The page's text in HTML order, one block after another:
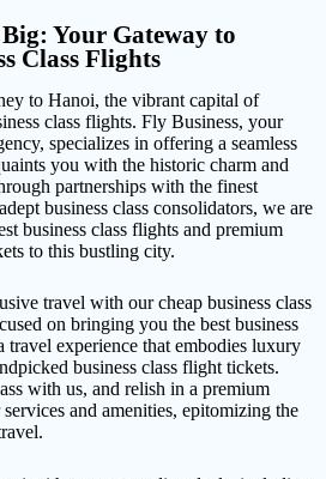
Your Gateway to
Class Flights
to Hanoi, the vibrant capital of
class flights. Fly Business, your
specializes in offering a seamless
you with the historic charm and
partnerships with the finest
business class consolidators, we are
business class flights and premium
to this bustling city.
travel with our cheap business class
on bringing you the best business
travel experience that embodies luxury
business class flight tickets.
with us, and relish in a premium
and amenities, epitomizing the